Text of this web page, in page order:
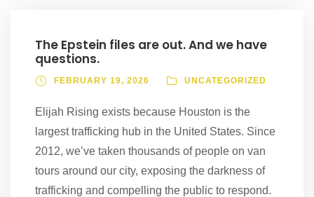
The Epstein files are out. And we have
questions.
FEBRUARY 19, 2026 UNCATEGORIZED
Elijah Rising exists because Houston is the
largest trafficking hub in the United States. Since
2012, we’ve taken thousands of people on van
tours around our city, exposing the darkness of
trafficking and compelling the public to respond.